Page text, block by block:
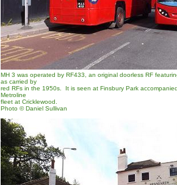
MH 3 was operated by RF433, an original doorless RF
as carried by
red RFs in the 1950s. It is seen at Finsbury Park
Metroline
fleet at Cricklewood.
Photo ©Daniel Sullivan